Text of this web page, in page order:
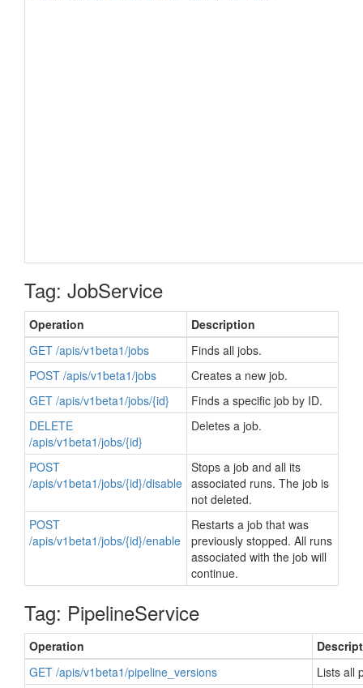
Tag: JobService
Operation
Description
GET /apis/v1beta1/jobs
Finds all jobs.
POST /apis/v1beta1/jobs
Creates a new job.
GET /apis/v1beta1/jobs/{id}
Finds a specific job by ID.
DELETE
/apis/v1beta1/jobs/{id}
Deletes a job.
POST
/apis/v1beta1/jobs/{id}/disable
Stops a job and all its
associated runs. The job is
not deleted.
POST
/apis/v1beta1/jobs/{id}/enable
Restarts a job that was
previously stopped. All runs
associated with the job will
continue.
Tag: PipelineService
Operation
GET /apis/v1beta1/pipeline_versions
Lists all